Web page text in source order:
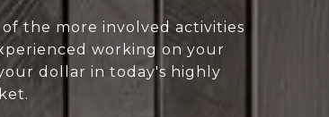
the more involved activities
working on your
dollar in today's highly